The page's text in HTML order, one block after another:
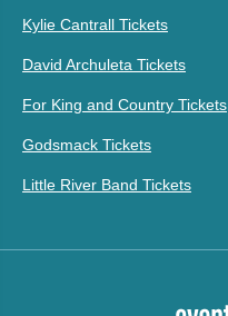
Kylie Cantrall Tickets
David Archuleta Tickets
For King and Country Tickets
Godsmack Tickets
Little River Band Tickets